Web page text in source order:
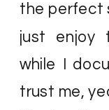
the perfect
just enjoy
while I
trust me,